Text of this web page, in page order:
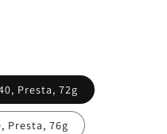
Presta, 72g
Presta, 76g